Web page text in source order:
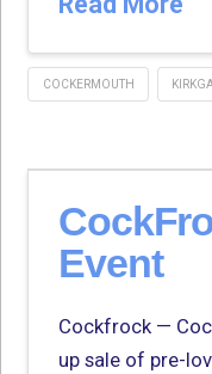
COCKERMOUTH
Event
Cockfrock —
up sale of pre-